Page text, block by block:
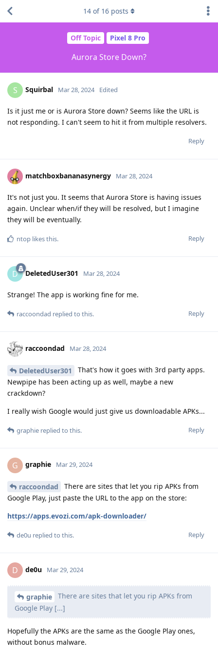
Off Topic Pixel 8 Pro
Aurora Store Down?
14 of 16 posts
S Squirbal Mar 28, 2024 Edited
Is it just me or is Aurora Store down? Seems like the URL is
not responding. I can't seem to hit it from multiple resolvers.
Reply
matchboxbananasynergy Mar 28, 2024
It's not just you. It seems that Aurora Store is having issues
again. Unclear when/if they will be resolved, but I imagine
they will be eventually.
Reply
ntop likes this.
D DeletedUser301 Mar 28, 2024
Strange! The app is working fine for me.
Reply
raccoondad replied to this.
raccoondad Mar 28, 2024
DeletedUser301
That's how it goes with 3rd party apps.
Newpipe has been acting up as well, maybe a new
crackdown?
I really wish Google would just give us downloadable APKs...
Reply
graphie replied to this.
G graphie Mar 29, 2024
raccoondad
There are sites that let you rip APKs from
Google Play, just paste the URL to the app on the store:
https://apps.evozi.com/apk-downloader/
Reply
de0u replied to this.
D de0u Mar 29, 2024
graphie
There are sites that let you rip APKs from
Google Play [...]
Hopefully the APKs are the same as the Google Play ones,
without bonus malware.